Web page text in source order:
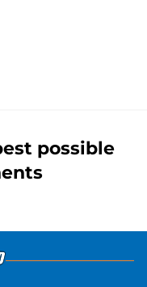
possible